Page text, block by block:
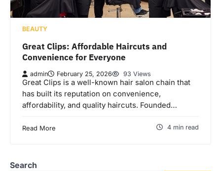
BEAUTY
Great Clips: Affordable Haircuts and
Convenience for Everyone
admin February 25, 2026 93 Views
Great Clips is a well-known hair salon chain that
has built its reputation on convenience,
affordability, and quality haircuts. Founded…
Read More 4 min read
Search